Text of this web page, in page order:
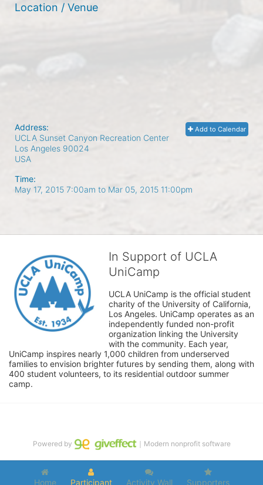
Location / Venue
Add to Calendar
Address:
UCLA Sunset Canyon Recreation Center
Los Angeles 90024
USA
Time:
May 17, 2015 7:00am to Mar 05, 2015 11:00pm
In Support of UCLA
UniCamp
UCLA UniCamp is the official student
charity of the University of California,
Los Angeles. UniCamp operates as an
independently funded non-profit
organization linking the University
with the community. Each year,
UniCamp inspires nearly 1,000 children from underserved
families to envision brighter futures by sending them, along with
400 student volunteers, to its residential outdoor summer
camp.
Home Participant Activity Wall Supporters
Powered by ｜Modern nonprofit software